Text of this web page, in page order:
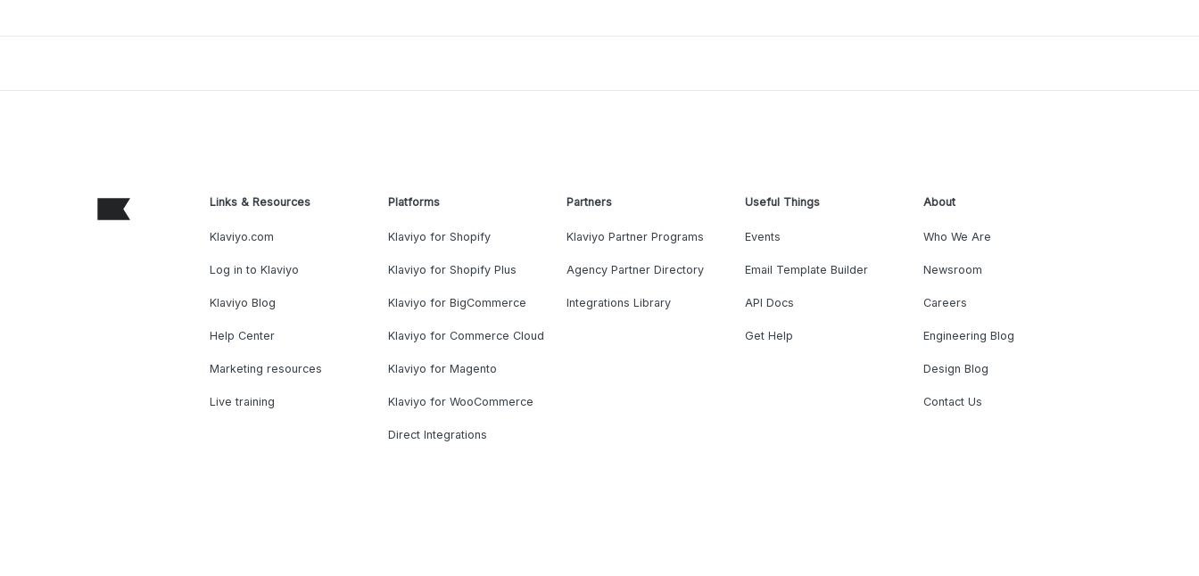
Links & Resources
Klaviyo.com
Log in to Klaviyo
Klaviyo Blog
Help Center
Marketing resources
Live training
Platforms
Klaviyo for Shopify
Klaviyo for Shopify Plus
Klaviyo for BigCommerce
Klaviyo for Commerce Cloud
Klaviyo for Magento
Klaviyo for WooCommerce
Direct Integrations
Partners
Klaviyo Partner Programs
Agency Partner Directory
Integrations Library
Useful Things
Events
Email Template Builder
API Docs
Get Help
About
Who We Are
Newsroom
Careers
Engineering Blog
Design Blog
Contact Us